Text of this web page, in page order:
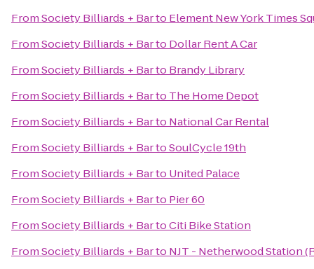
FromSociety Billiards + Barto Element New York Times
FromSociety Billiards + Barto Dollar Rent A Car
FromSociety Billiards + Barto Brandy Library
FromSociety Billiards + Barto The Home Depot
FromSociety Billiards + Barto National Car Rental
FromSociety Billiards + BartoSoulCycle 19th
FromSociety Billiards + Barto United Palace
FromSociety Billiards + Barto Pier 60
FromSociety Billiards + BartoCiti Bike Station
FromSociety Billiards + Barto NJT - Netherwood Station